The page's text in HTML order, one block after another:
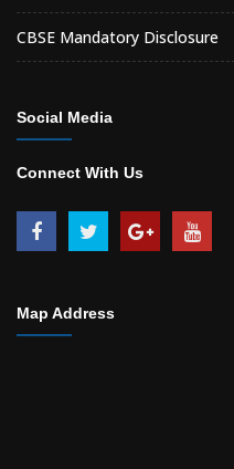
CBSE Mandatory Disclosure
Social Media
Connect With Us
Map Address